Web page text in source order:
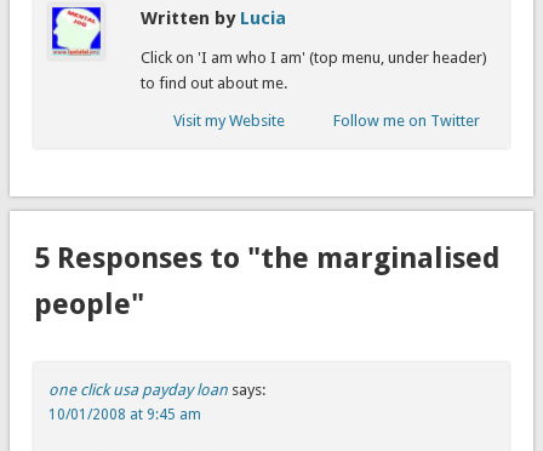
Written by Lucia
Click on 'I am who I am' (top menu, under header)
to find out about me.
Visit my Website Follow me on Twitter
5 Responses to "the marginalised
people"
one click usa payday loan says:
10/01/2008 at 9:45 am